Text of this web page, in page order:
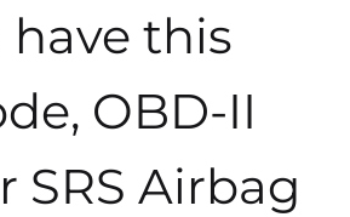
have this
OBD-II
SRS Airbag